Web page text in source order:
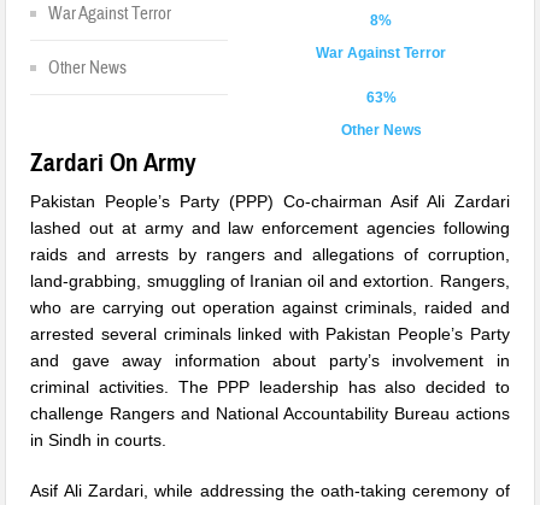
War Against Terror
Other News
8%
War Against Terror
63%
Other News
Zardari On Army
Pakistan People’s Party (PPP) Co-chairman Asif Ali Zardari
lashed out at army and law enforcement agencies following
raids and arrests by rangers and allegations of corruption,
land-grabbing, smuggling of Iranian oil and extortion. Rangers,
who are carrying out operation against criminals, raided and
arrested several criminals linked with Pakistan People’s Party
and gave away information about party’s involvement in
criminal activities. The PPP leadership has also decided to
challenge Rangers and National Accountability Bureau actions
in Sindh in courts.
Asif Ali Zardari, while addressing the oath-taking ceremony of